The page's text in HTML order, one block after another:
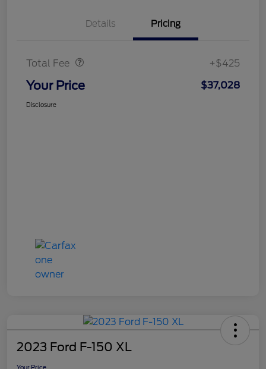
Details Pricing
Total Fee +$425
Your Price $37,028
Disclosure
2023 Ford F-150 XL
Your Price